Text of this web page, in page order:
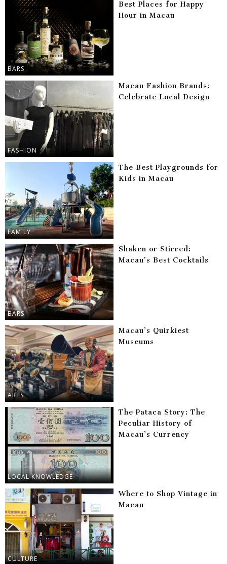
BARS
Best Places for Happy
Hour in Macau
FASHION
Macau Fashion Brands:
Celebrate Local Design
FAMILY
The Best Playgrounds for
Kids in Macau
BARS
Shaken or Stirred:
Macau’s Best Cocktails
ARTS
Macau’s Quirkiest
Museums
LOCAL KNOWLEDGE
The Pataca Story: The
Peculiar History of
Macau’s Currency
CULTURE
Where to Shop Vintage in
Macau